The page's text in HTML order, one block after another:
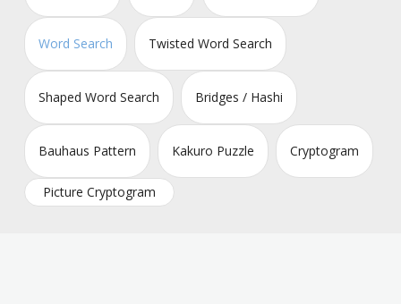
Word Search Twisted Word Search
Shaped Word Search Bridges / Hashi
Bauhaus Pattern Kakuro Puzzle Cryptogram
Picture Cryptogram